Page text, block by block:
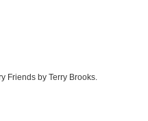
Friends by Terry Brooks.